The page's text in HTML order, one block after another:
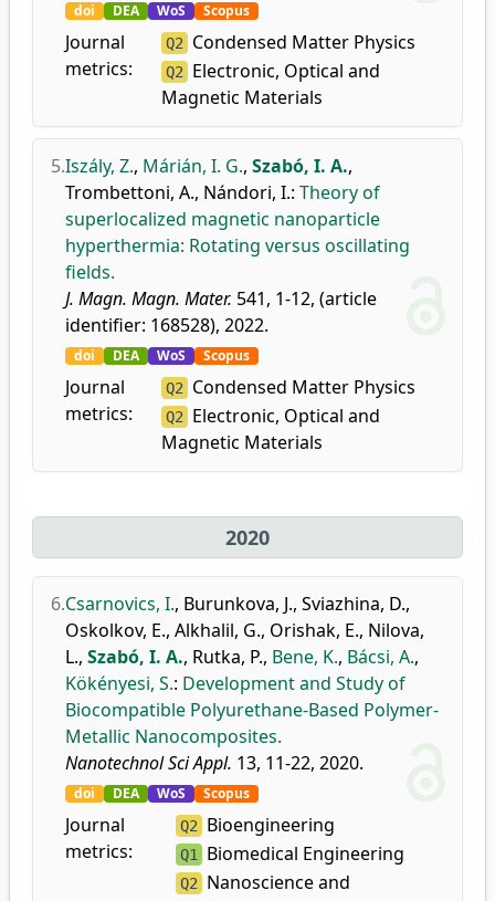
doi DEA WoS Scopus
Journal
metrics:
Q2 Condensed Matter Physics
Q2
Electronic, Optical and
Magnetic Materials
5.Iszály, Z., Márián, I. G., Szabó, I. A.,
Trombettoni, A., Nándori, I.: Theory of
superlocalized magnetic nanoparticle
hyperthermia: Rotating versus oscillating
fields.
J. Magn. Magn. Mater. 541, 1-12, (article
identifier: 168528), 2022.
doi DEA WoS Scopus
Journal
metrics:
Q2 Condensed Matter Physics
Q2
Electronic, Optical and
Magnetic Materials
2020
6.Csarnovics, I., Burunkova, J., Sviazhina, D.,
Oskolkov, E., Alkhalil, G., Orishak, E., Nilova,
L., Szabó, I. A., Rutka, P., Bene, K., Bácsi, A.,
Kökényesi, S.: Development and Study of
Biocompatible Polyurethane-Based Polymer-
Metallic Nanocomposites.
Nanotechnol Sci Appl. 13, 11-22, 2020.
doi DEA WoS Scopus
Journal
metrics:
Q2 Bioengineering
Q1 Biomedical Engineering
Q2
Nanoscience and